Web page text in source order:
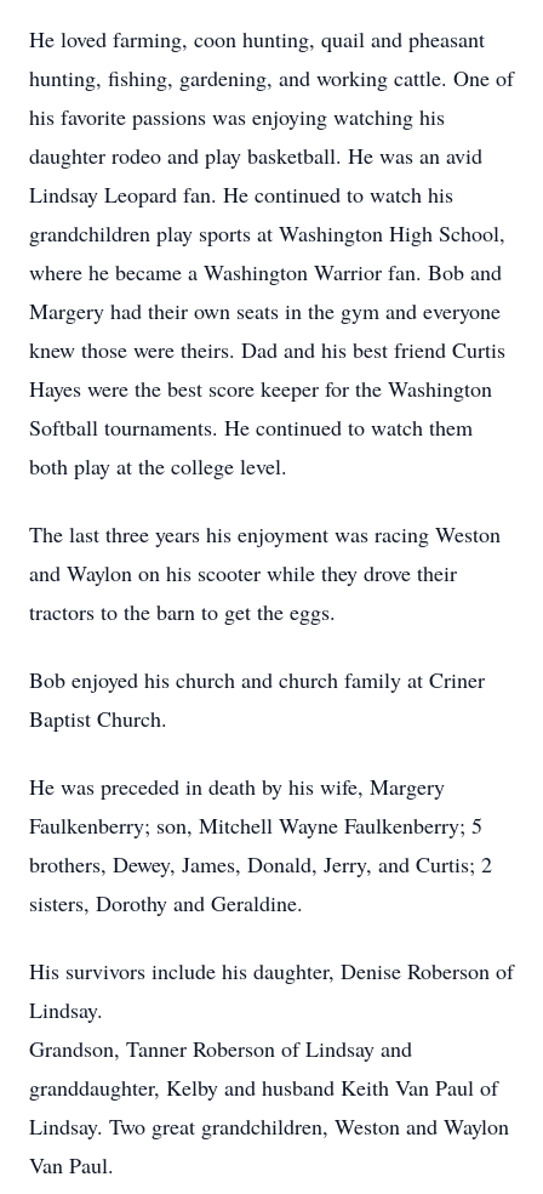
He loved farming, coon hunting, quail and pheasant
hunting, fishing, gardening, and working cattle. One of
his favorite passions was enjoying watching his
daughter rodeo and play basketball. He was an avid
Lindsay Leopard fan. He continued to watch his
grandchildren play sports at Washington High School,
where he became a Washington Warrior fan. Bob and
Margery had their own seats in the gym and everyone
knew those were theirs. Dad and his best friend Curtis
Hayes were the best score keeper for the Washington
Softball tournaments. He continued to watch them
both play at the college level.
The last three years his enjoyment was racing Weston
and Waylon on his scooter while they drove their
tractors to the barn to get the eggs.
Bob enjoyed his church and church family at Criner
Baptist Church.
He was preceded in death by his wife, Margery
Faulkenberry; son, Mitchell Wayne Faulkenberry; 5
brothers, Dewey, James, Donald, Jerry, and Curtis; 2
sisters, Dorothy and Geraldine.
His survivors include his daughter, Denise Roberson of
Lindsay.
Grandson, Tanner Roberson of Lindsay and
granddaughter, Kelby and husband Keith Van Paul of
Lindsay. Two great grandchildren, Weston and Waylon
Van Paul.